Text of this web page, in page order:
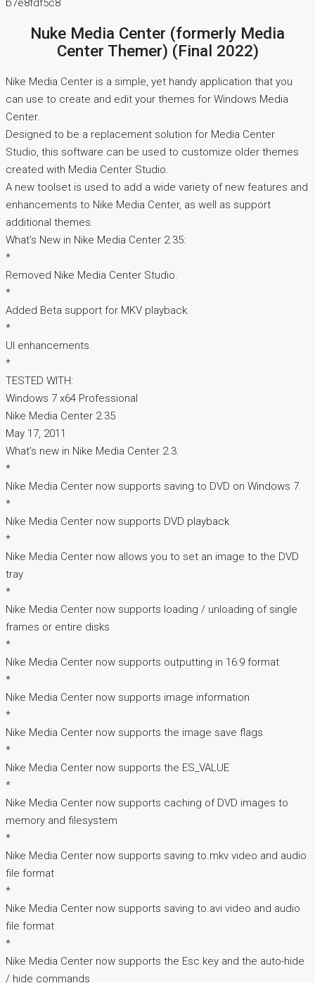
b7e8fdf5c8
Nuke Media Center (formerly Media
Center Themer) (Final 2022)
Nike Media Center is a simple, yet handy application that you
can use to create and edit your themes for Windows Media
Center.
Designed to be a replacement solution for Media Center
Studio, this software can be used to customize older themes
created with Media Center Studio.
A new toolset is used to add a wide variety of new features and
enhancements to Nike Media Center, as well as support
additional themes.
What’s New in Nike Media Center 2.35:
*
Removed Nike Media Center Studio.
*
Added Beta support for MKV playback.
*
UI enhancements.
*
TESTED WITH:
Windows 7 x64 Professional
Nike Media Center 2.35
May 17, 2011
What’s new in Nike Media Center 2.3:
*
Nike Media Center now supports saving to DVD on Windows 7.
*
Nike Media Center now supports DVD playback
*
Nike Media Center now allows you to set an image to the DVD
tray
*
Nike Media Center now supports loading / unloading of single
frames or entire disks
*
Nike Media Center now supports outputting in 16:9 format
*
Nike Media Center now supports image information
*
Nike Media Center now supports the image save flags
*
Nike Media Center now supports the ES_VALUE
*
Nike Media Center now supports caching of DVD images to
memory and filesystem
*
Nike Media Center now supports saving to.mkv video and audio
file format
*
Nike Media Center now supports saving to.avi video and audio
file format
*
Nike Media Center now supports the Esc key and the auto-hide
/ hide commands